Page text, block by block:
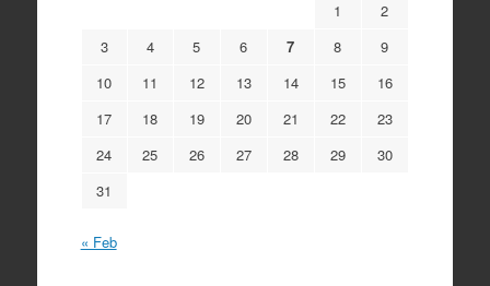
1
2
3
4 5 6 7 8
9
10
11 12 13 14 15
16
17
18 19 20 21 22
23
24
25 26 27 28 29
30
31
« Feb